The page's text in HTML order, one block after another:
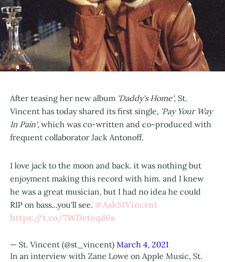
After teasing her new album 'Daddy's Home', St.
Vincent has today shared its first single, 'Pay Your Way
In Pain', which was co-written and co-produced with
frequent collaborator Jack Antonoff.
I love jack to the moon and back. it was nothing but
enjoyment making this record with him. and I knew
he was a great musician, but I had no idea he could
RIP on bass...you'll see. #AskStVincent
https://t.co/7WDetoqd6a
— St. Vincent (@st_vincent) March 4, 2021
In an interview with Zane Lowe on Apple Music, St.